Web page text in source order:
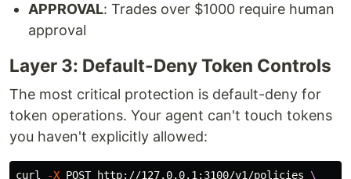
APPROVAL: Trades over $1000 require human
approval
Layer 3: Default-Deny Token Controls
The most critical protection is default-deny for
token operations. Your agent can't touch tokens
you haven't explicitly allowed:
curl -X POST http://127.0.0.1:3100/v1/policies \